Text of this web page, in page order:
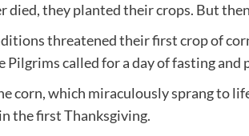
died, they planted their crops. But
threatened their first crop of
Pilgrims called for a day of fasting and
corn, which miraculously sprang to
the first Thanksgiving.